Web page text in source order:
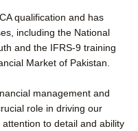
qualification and has
including the National
and the IFRS-9 training
Market of Pakistan.
management and
role in driving our
attention to detail and ability